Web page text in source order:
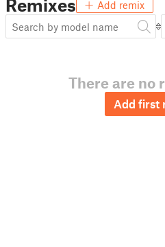
Remixes Add remix
There are no
Add first